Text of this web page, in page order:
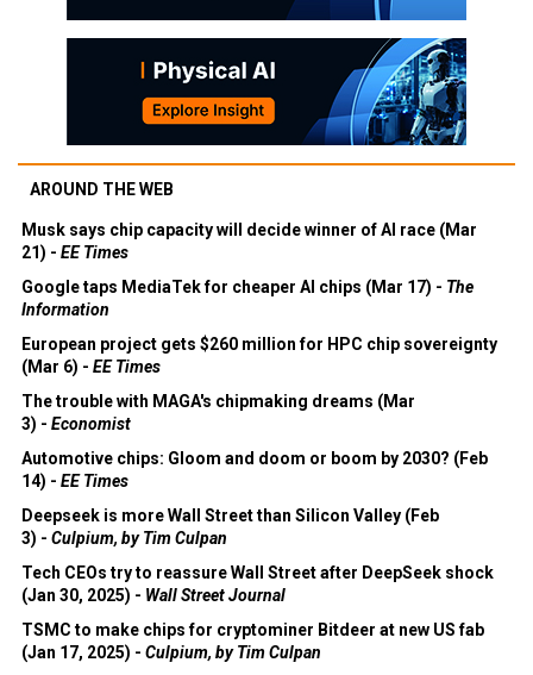
AROUND THE WEB
Musk says chip capacity will decide winner of AI race (Mar
21) - EE Times
Google taps MediaTek for cheaper AI chips (Mar 17) - The
Information
European project gets $260 million for HPC chip sovereignty
(Mar 6) - EE Times
The trouble with MAGA's chipmaking dreams (Mar
3) - Economist
Automotive chips: Gloom and doom or boom by 2030? (Feb
14) - EE Times
Deepseek is more Wall Street than Silicon Valley (Feb
3) - Culpium, by Tim Culpan
Tech CEOs try to reassure Wall Street after DeepSeek shock
(Jan 30, 2025) - Wall Street Journal
TSMC to make chips for cryptominer Bitdeer at new US fab
(Jan 17, 2025) - Culpium, by Tim Culpan